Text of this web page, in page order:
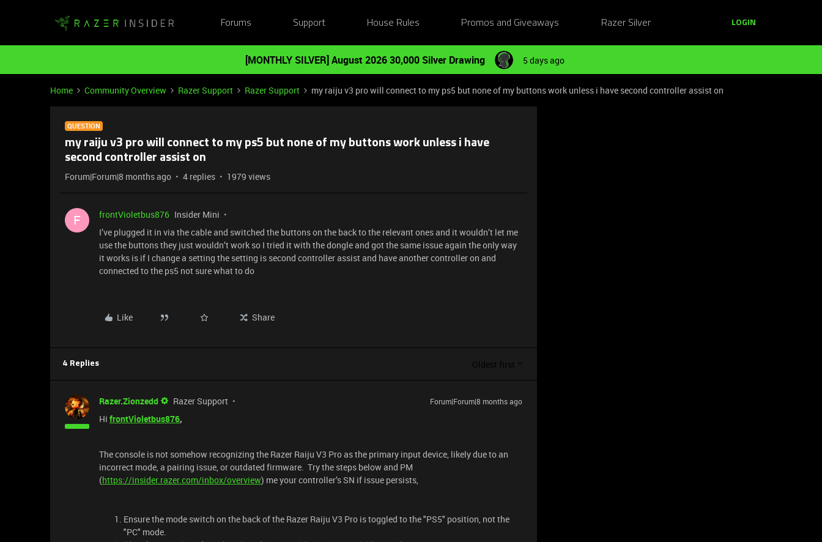
Forums Support House Rules Promos and Giveaways Razer Silver LOGIN
[MONTHLY SILVER] August 2026 30,000 Silver Drawing 5 days ago
Home Community Overview Razer Support Razer Support my raiju v3 pro will connect to my ps5 but none of my buttons work unless i have second controller assist on
QUESTION
my raiju v3 pro will connect to my ps5 but none of my buttons work unless i have
second controller assist on
Forum|Forum|8 months ago 4 replies 1979 views
F frontVioletbus876 Insider Mini
I’ve plugged it in via the cable and switched the buttons on the back to the relevant ones and it wouldn’t let me
use the buttons they just wouldn’t work so I tried it with the dongle and got the same issue again the only way
it works is if I change a setting the setting is second controller assist and have another controller on and
connected to the ps5 not sure what to do
Like Share
4 Replies Oldest first
Razer.Zionzedd Razer Support Forum|Forum|8 months ago
Hi frontVioletbus876,
The console is not somehow recognizing the Razer Raiju V3 Pro as the primary input device, likely due to an
incorrect mode, a pairing issue, or outdated firmware. Try the steps below and PM
(https://insider.razer.com/inbox/overview) me your controller’s SN if issue persists,
Ensure the mode switch on the back of the Razer Raiju V3 Pro is toggled to the "PS5" position, not the
"PC" mode.